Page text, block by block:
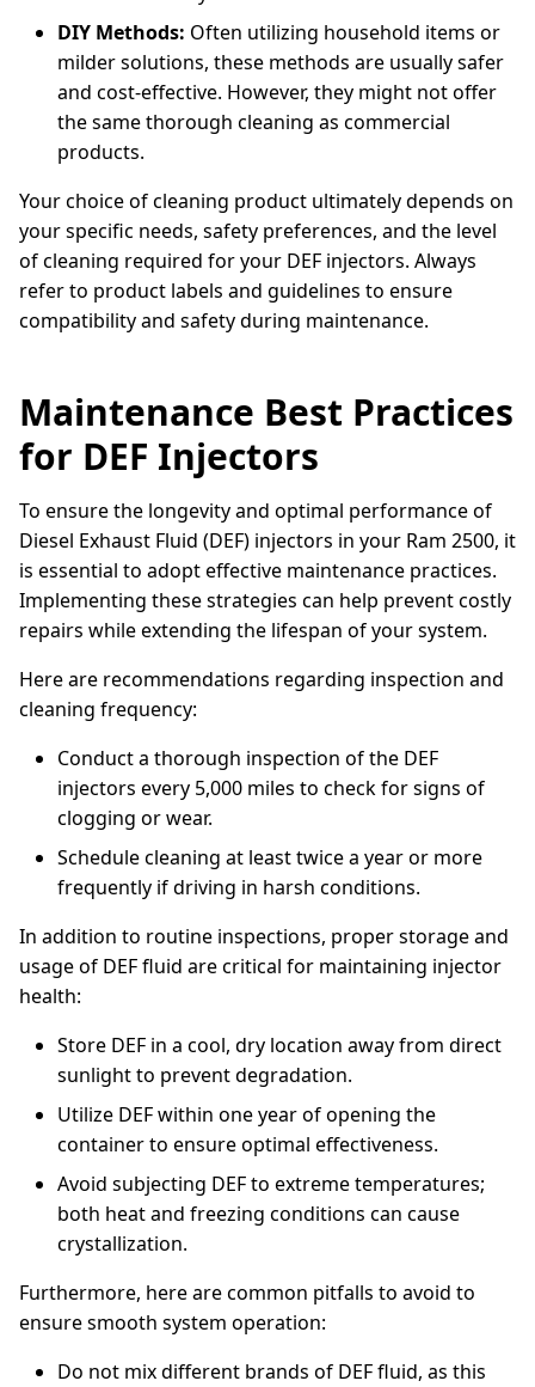
DIY Methods: Often utilizing household items or
milder solutions, these methods are usually safer
and cost-effective. However, they might not offer
the same thorough cleaning as commercial
products.
Your choice of cleaning product ultimately depends on
your specific needs, safety preferences, and the level
of cleaning required for your DEF injectors. Always
refer to product labels and guidelines to ensure
compatibility and safety during maintenance.
Maintenance Best Practices
for DEF Injectors
To ensure the longevity and optimal performance of
Diesel Exhaust Fluid (DEF) injectors in your Ram 2500, it
is essential to adopt effective maintenance practices.
Implementing these strategies can help prevent costly
repairs while extending the lifespan of your system.
Here are recommendations regarding inspection and
cleaning frequency:
Conduct a thorough inspection of the DEF
injectors every 5,000 miles to check for signs of
clogging or wear.
Schedule cleaning at least twice a year or more
frequently if driving in harsh conditions.
In addition to routine inspections, proper storage and
usage of DEF fluid are critical for maintaining injector
health:
Store DEF in a cool, dry location away from direct
sunlight to prevent degradation.
Utilize DEF within one year of opening the
container to ensure optimal effectiveness.
Avoid subjecting DEF to extreme temperatures;
both heat and freezing conditions can cause
crystallization.
Furthermore, here are common pitfalls to avoid to
ensure smooth system operation:
Do not mix different brands of DEF fluid, as this